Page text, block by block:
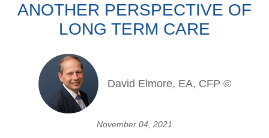
ANOTHER PERSPECTIVE OF
LONG TERM CARE
David Elmore, EA, CFP ©
November 04, 2021